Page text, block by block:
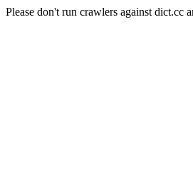
Please don't run crawlers against dict.cc